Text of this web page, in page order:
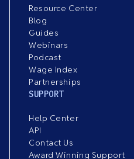
Resource Center
Blog
Guides
Webinars
Podcast
Wage Index
Partnerships
SUPPORT
Help Center
API
Contact Us
Award Winning Support